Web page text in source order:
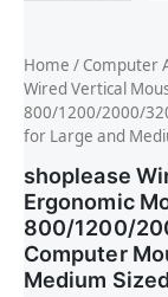
Home / Computer
Wired Vertical
800/1200/2000/
for Large and
shoplease
Ergonomic
800/1200/
Computer
Medium